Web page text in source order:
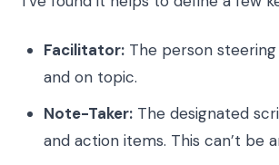
Facilitator: The person
and on topic.
Note-Taker: The designated
and action items. This can’t be